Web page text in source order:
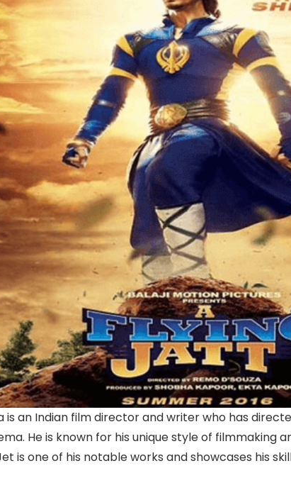
is an Indian film director and writer who has
He is known for his unique style of filmmaking
is one of his notable works and showcases his